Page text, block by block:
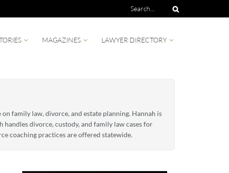
MAGAZINES LAWYER DIRECTORY
family law, divorce, and estate planning. Hannah is
divorce, custody, and family law cases for
coaching practices are offered statewide.